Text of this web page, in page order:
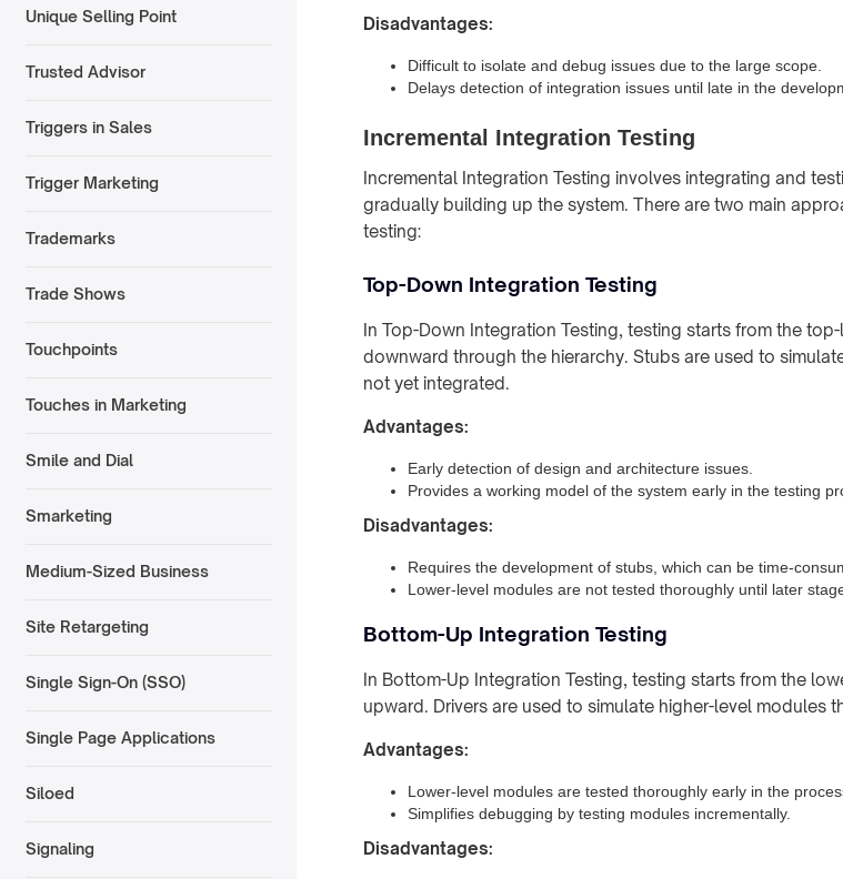
Unique Selling Point
Trusted Advisor
Triggers in Sales
Trigger Marketing
Trademarks
Trade Shows
Touchpoints
Touches in Marketing
Smile and Dial
Smarketing
Medium-Sized Business
Site Retargeting
Single Sign-On (SSO)
Single Page Applications
Siloed
Signaling
Disadvantages:
Difficult to isolate and debug issues due to the large scope.
Delays detection of integration issues until late in the
Incremental Integration Testing
Incremental Integration Testing involves integrating and
gradually building up the system. There are two main
testing:
Top-Down Integration Testing
In Top-Down Integration Testing, testing starts from the
downward through the hierarchy. Stubs are used to
not yet integrated.
Advantages:
Early detection of design and architecture issues.
Provides a working model of the system early in the testing
Disadvantages:
Requires the development of stubs, which can be time-
Lower-level modules are not tested thoroughly until later
Bottom-Up Integration Testing
In Bottom-Up Integration Testing, testing starts from the
upward. Drivers are used to simulate higher-level modules
Advantages:
Lower-level modules are tested thoroughly early in the
Simplifies debugging by testing modules incrementally.
Disadvantages: